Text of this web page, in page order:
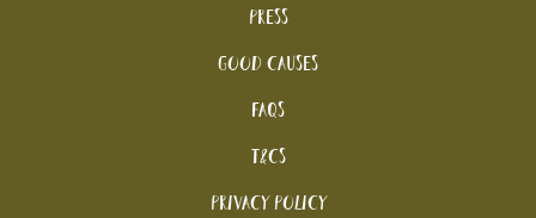
Press
Good Causes
FAQs
T&Cs
Privacy Policy